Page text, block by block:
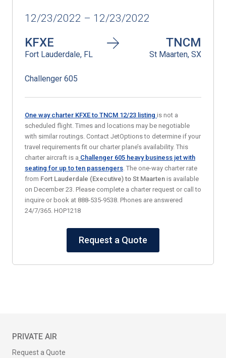
12/23/2022 – 12/23/2022
KFXE
Fort Lauderdale, FL
TNCM
St Maarten, SX
Challenger 605
One way charter KFXE to TNCM 12/23 listing is not a
scheduled flight. Times and locations may be negotiable
with similar routings. Contact JetOptions to determine if your
travel requirements fit our charter plane’s availability. This
charter aircraft is a Challenger 605 heavy business jet with
seating for up to ten passengers. The one-way charter rate
from Fort Lauderdale (Executive) to St Maarten is available
on December 23. Please complete a charter request or call to
inquire or book at 888-535-9538. Phones are answered
24/7/365. HOP1218
Request a Quote
PRIVATE AIR
Request a Quote